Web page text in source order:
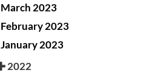
March 2023
February 2023
January 2023
2022